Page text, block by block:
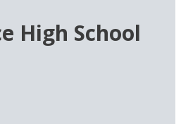
High School